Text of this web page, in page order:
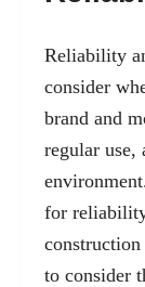
Reliability
consider
brand and
regular use,
for
to consider